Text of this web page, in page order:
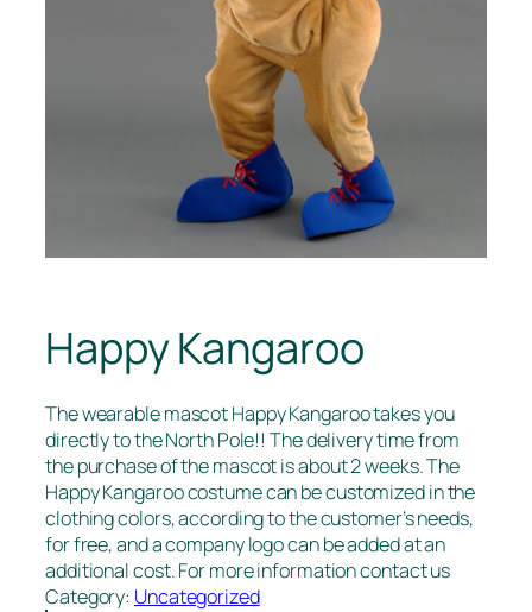
Happy Kangaroo
The wearable mascot Happy Kangaroo takes you
directly to the North Pole!! The delivery time from
the purchase of the mascot is about 2 weeks. The
Happy Kangaroo costume can be customized in the
clothing colors, according to the customer’s needs,
for free, and a company logo can be added at an
additional cost. For more information contact us
Category: Uncategorized